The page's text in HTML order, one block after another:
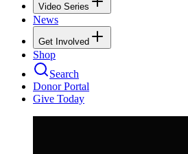
Video Series
News
Get Involved
Shop
Search
Donor Portal
Give Today